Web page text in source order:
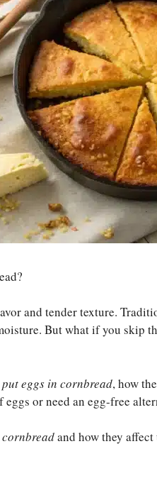
and tender texture.
But what if you skip
eggs in cornbread, how
or need an egg-free
and how they